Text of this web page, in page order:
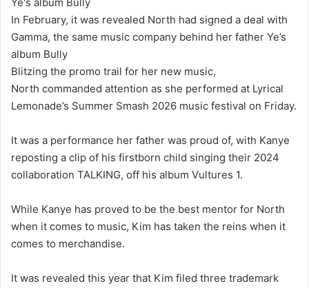
In February, it was revealed North had signed a deal with
Gamma, the same music company behind her father Ye’s
album Bully
Blitzing the promo trail for her new music,
North commanded attention as she performed at Lyrical
Lemonade’s Summer Smash 2026 music festival on Friday.
It was a performance her father was proud of, with Kanye
reposting a clip of his firstborn child singing their 2024
collaboration TALKING, off his album Vultures 1.
While Kanye has proved to be the best mentor for North
when it comes to music, Kim has taken the reins when it
comes to merchandise.
It was revealed this year that Kim filed three trademark